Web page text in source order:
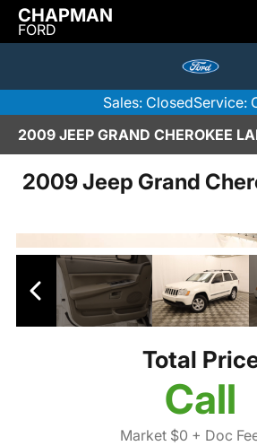
CHAPMAN
FORD
Sales: ClosedService:
2009 Jeep Grand
Total
Call
Market $0 + Doc